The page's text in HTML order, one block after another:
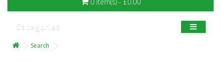
Categories
Search